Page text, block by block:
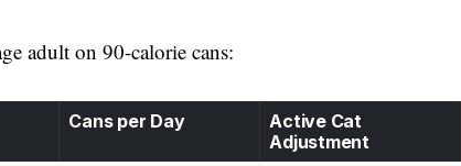
adult on 90-calorie cans:
Cans per Day
Active Cat
Adjustment